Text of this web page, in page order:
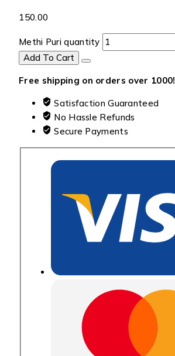
150.00
Methi Puri quantity
Add To Cart
Free shipping on orders over ₹1000!
Satisfaction Guaranteed
No Hassle Refunds
Secure Payments